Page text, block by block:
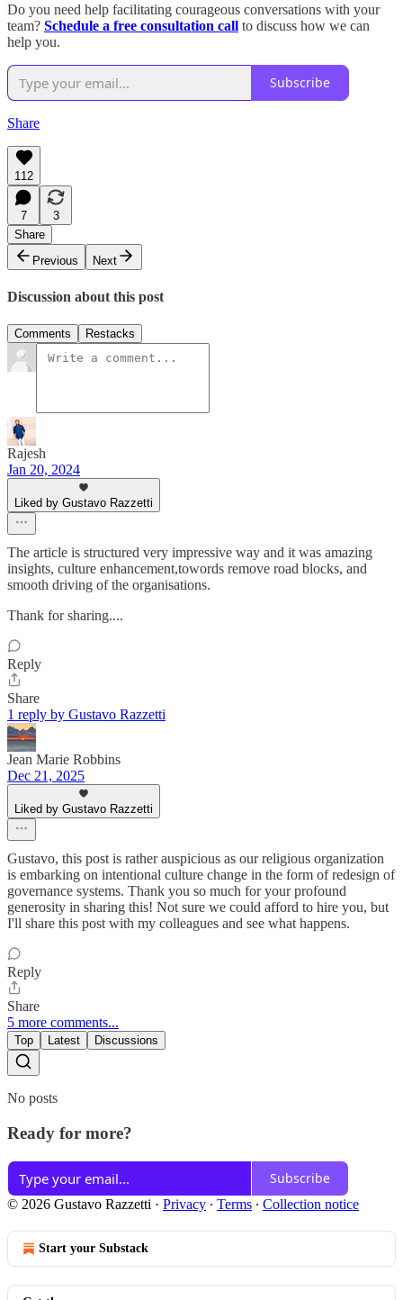
Do you need help facilitating courageous conversations with your
team? Schedule a free consultation call to discuss how we can
help you.
Subscribe
Share
112
7
3
Share
Previous
Next
Discussion about this post
Comments Restacks
Rajesh
Jan 20, 2024
Liked by Gustavo Razzetti
The article is structured very impressive way and it was amazing
insights, culture enhancement,towords remove road blocks, and
smooth driving of the organisations.
Thank for sharing....
Reply
Share
1 reply by Gustavo Razzetti
Jean Marie Robbins
Dec 21, 2025
Liked by Gustavo Razzetti
Gustavo, this post is rather auspicious as our religious organization
is embarking on intentional culture change in the form of redesign of
governance systems. Thank you so much for your profound
generosity in sharing this! Not sure we could afford to hire you, but
I'll share this post with my colleagues and see what happens.
Reply
Share
5 more comments...
Top Latest Discussions
No posts
Ready for more?
Subscribe
© 2026 Gustavo Razzetti · Privacy ∙ Terms ∙ Collection notice
Start your Substack